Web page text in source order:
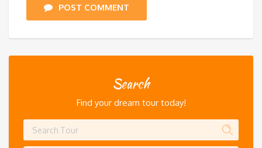
POST COMMENT
Search
Find your dream tour today!